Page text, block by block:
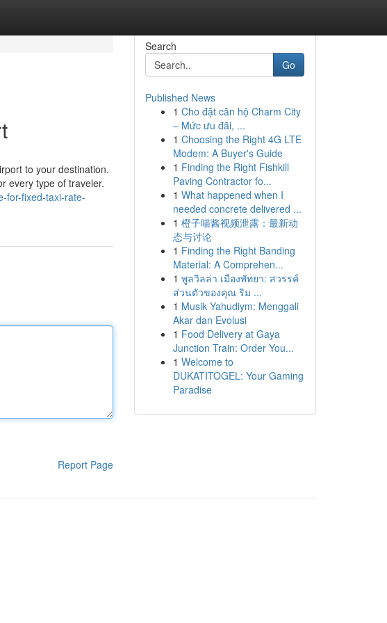
to your destination.
every type of traveler.
for-fixed-taxi-rate-
Report Page
Search
Go
Published News
1 Cho đặt căn hộ Charm City
– Mức ưu đãi, ...
1 Choosing the Right 4G LTE
Modem: A Buyer's Guide
1 Finding the Right Fishkill
Paving Contractor fo...
1 What happened when I
needed concrete delivered ...
1 橙子喵酱视频泄露：最新动
态与讨论
1 Finding the Right Banding
Material: A Comprehen...
1 พูลวิลล่า เมืองพัทยา: สวรรค์
ส่วนตัวของคุณ ริม ...
1 Musik Yahudiym: Menggali
Akar dan Evolusi
1 Food Delivery at Gaya
Junction Train: Order You...
1 Welcome to
DUKATITOGEL: Your Gaming
Paradise